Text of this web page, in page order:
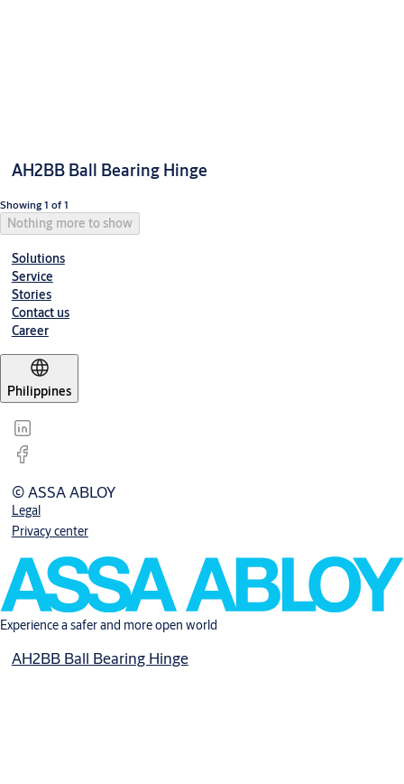
AH2BB Ball Bearing Hinge
Showing 1 of 1
Nothing more to show
Solutions
Service
Stories
Contact us
Career
Philippines
© ASSA ABLOY
Legal
Privacy center
Experience a safer and more open world
AH2BB Ball Bearing Hinge